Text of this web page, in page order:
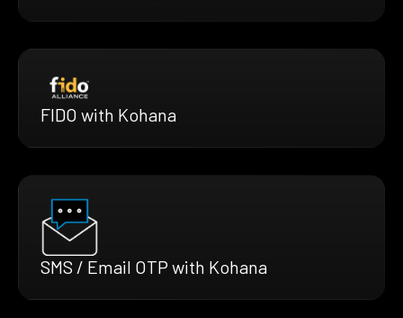
FIDO with Kohana
SMS / Email OTP with Kohana